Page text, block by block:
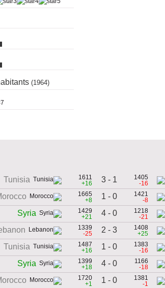
(1964)
Tunisia
1611
+16
3 - 1
1405
-16
1665
+8
1 - 0
1421
-8
Syria
1429
+21
4 - 0
1218
-21
1339
-25
2 - 3
1408
+25
Tunisia
1487
+16
1 - 0
1383
-16
Syria
1399
+18
4 - 0
1166
-18
1720
+1
1 - 0
1381
-1